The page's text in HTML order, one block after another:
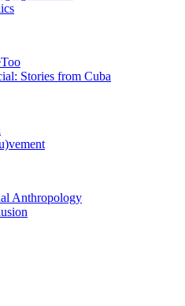
Stories from Cuba
Anthropology